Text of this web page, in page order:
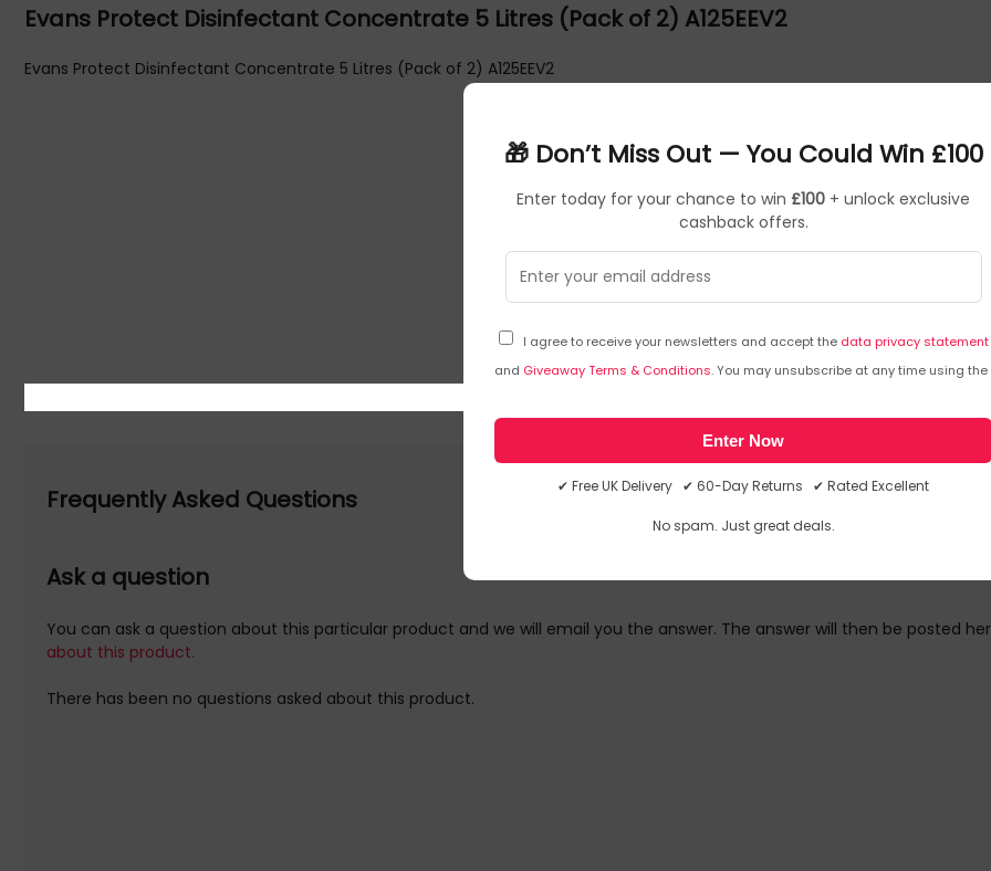
🎁 Don’t Miss Out — You Could Win £100
Enter today for your chance to win £100 + unlock exclusive
cashback offers.
I agree to receive your newsletters and accept the data privacy statement
and Giveaway Terms & Conditions. You may unsubscribe at any time using the
Enter Now
✔ Free UK Delivery ✔ 60-Day Returns ✔ Rated Excellent
No spam. Just great deals.
Evans Protect Disinfectant Concentrate 5 Litres (Pack of 2) A125EEV2
Evans Protect Disinfectant Concentrate 5 Litres (Pack of 2) A125EEV2
Frequently Asked Questions
Ask a question
You can ask a question about this particular product and we will email you the answer. The answer will then be posted
about this product.
There has been no questions asked about this product.